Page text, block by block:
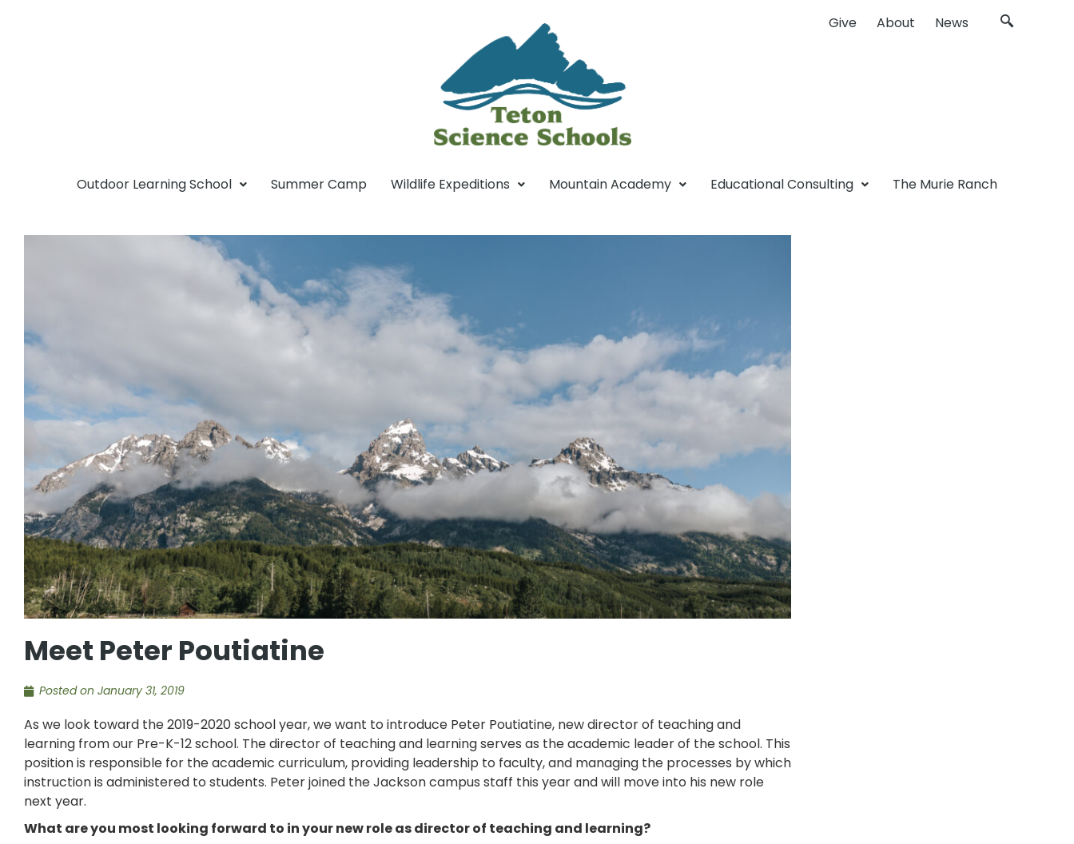
Give About News
Outdoor Learning School Summer Camp Wildlife Expeditions Mountain Academy Educational Consulting The Murie Ranch
Meet Peter Poutiatine
Posted on January 31, 2019
As we look toward the 2019-2020 school year, we want to introduce Peter Poutiatine, new director of teaching and
learning from our Pre-K-12 school. The director of teaching and learning serves as the academic leader of the school. This
position is responsible for the academic curriculum, providing leadership to faculty, and managing the processes by which
instruction is administered to students. Peter joined the Jackson campus staff this year and will move into his new role
next year.
What are you most looking forward to in your new role as director of teaching and learning?